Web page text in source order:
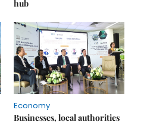
hub
Economy
Businesses, local authorities